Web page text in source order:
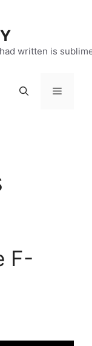
written is
Menu
F-